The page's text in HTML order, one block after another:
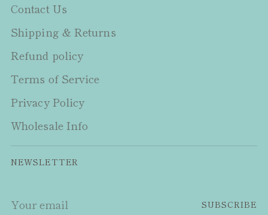
Contact Us
Shipping & Returns
Refund policy
Terms of Service
Privacy Policy
Wholesale Info
NEWSLETTER
SUBSCRIBE